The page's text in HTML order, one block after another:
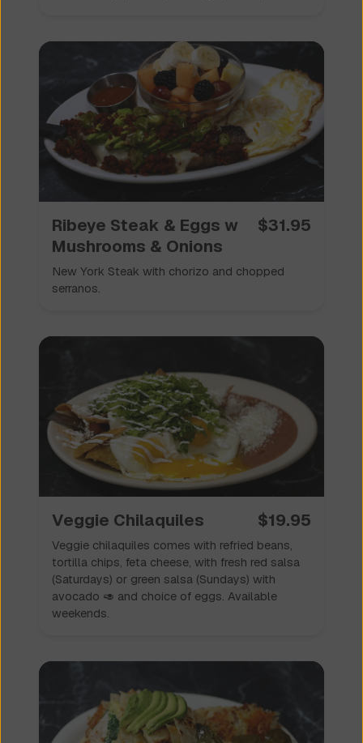
Ribeye Steak & Eggs w
Mushrooms & Onions
$31.95
New York Steak with chorizo and chopped
serranos.
Veggie Chilaquiles $19.95
Veggie chilaquiles comes with refried beans,
tortilla chips, feta cheese, with fresh red salsa
(Saturdays) or green salsa (Sundays) with
avocado 🥑 and choice of eggs. Available
weekends.